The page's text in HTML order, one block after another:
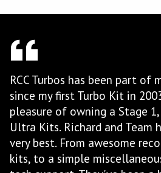
When you put together top
top quality customer
I've been working with
RCC for a number of years
Hayabusa and I keep going
amount of R&D that they